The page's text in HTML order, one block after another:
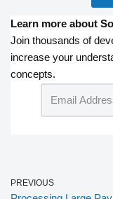
Learn more about
Join thousands of
increase your
concepts.
PREVIOUS